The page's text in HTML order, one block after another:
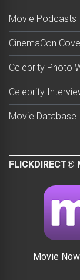
Movie Podcasts
CinemaCon
Celebrity Photo
Celebrity
Movie Database
FLICKDIRECT®
Movie